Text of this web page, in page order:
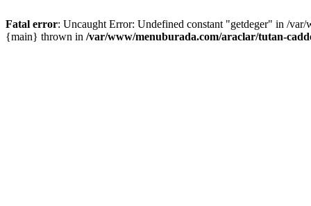
Fatal error: Uncaught Error: Undefined constant "getdeger" in /
{main} thrown in /var/www/menuburada.com/araclar/tutan-